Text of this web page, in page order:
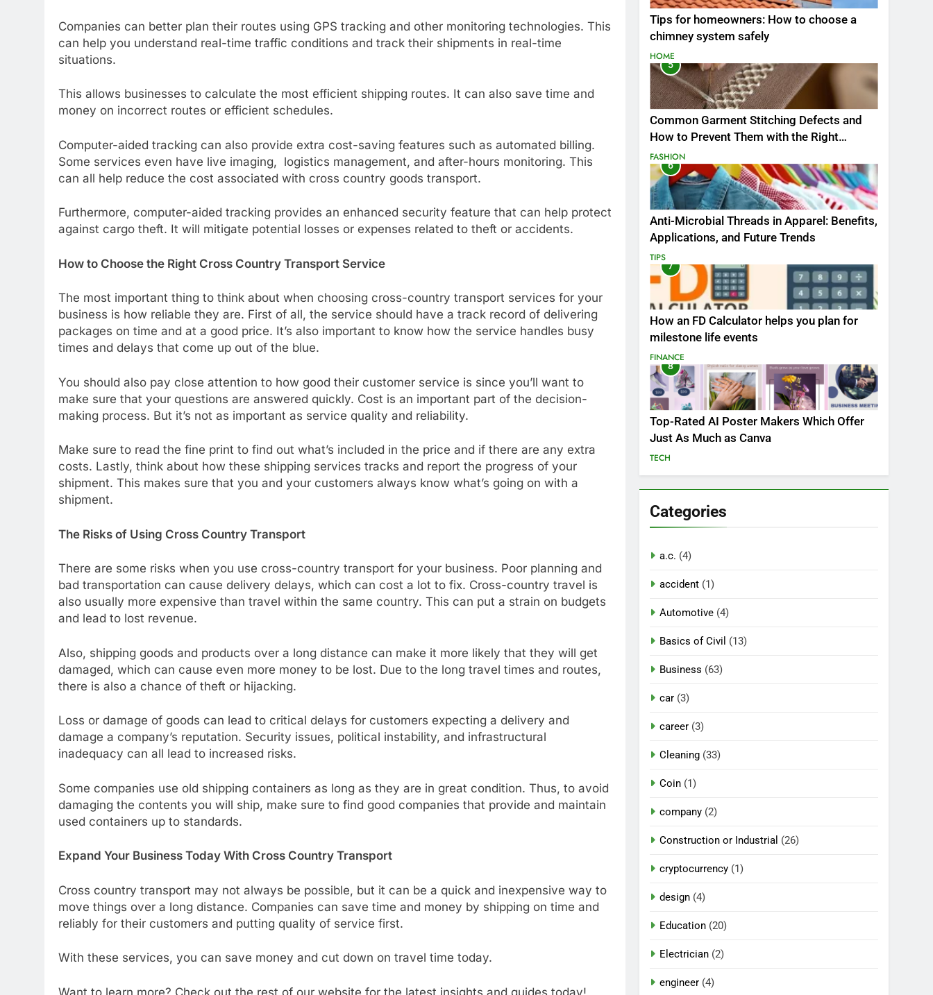
Companies can better plan their routes using GPS tracking and other monitoring technologies. This
can help you understand real-time traffic conditions and track their shipments in real-time
situations.
This allows businesses to calculate the most efficient shipping routes. It can also save time and
money on incorrect routes or efficient schedules.
Computer-aided tracking can also provide extra cost-saving features such as automated billing.
Some services even have live imaging, logistics management, and after-hours monitoring. This
can all help reduce the cost associated with cross country goods transport.
Furthermore, computer-aided tracking provides an enhanced security feature that can help protect
against cargo theft. It will mitigate potential losses or expenses related to theft or accidents.
How to Choose the Right Cross Country Transport Service
The most important thing to think about when choosing cross-country transport services for your
business is how reliable they are. First of all, the service should have a track record of delivering
packages on time and at a good price. It’s also important to know how the service handles busy
times and delays that come up out of the blue.
You should also pay close attention to how good their customer service is since you’ll want to
make sure that your questions are answered quickly. Cost is an important part of the decision-
making process. But it’s not as important as service quality and reliability.
Make sure to read the fine print to find out what’s included in the price and if there are any extra
costs. Lastly, think about how these shipping services tracks and report the progress of your
shipment. This makes sure that you and your customers always know what’s going on with a
shipment.
The Risks of Using Cross Country Transport
There are some risks when you use cross-country transport for your business. Poor planning and
bad transportation can cause delivery delays, which can cost a lot to fix. Cross-country travel is
also usually more expensive than travel within the same country. This can put a strain on budgets
and lead to lost revenue.
Also, shipping goods and products over a long distance can make it more likely that they will get
damaged, which can cause even more money to be lost. Due to the long travel times and routes,
there is also a chance of theft or hijacking.
Loss or damage of goods can lead to critical delays for customers expecting a delivery and
damage a company’s reputation. Security issues, political instability, and infrastructural
inadequacy can all lead to increased risks.
Some companies use old shipping containers as long as they are in great condition. Thus, to avoid
damaging the contents you will ship, make sure to find good companies that provide and maintain
used containers up to standards.
Expand Your Business Today With Cross Country Transport
Cross country transport may not always be possible, but it can be a quick and inexpensive way to
move things over a long distance. Companies can save time and money by shipping on time and
reliably for their customers and putting quality of service first.
With these services, you can save money and cut down on travel time today.
Want to learn more? Check out the rest of our website for the latest insights and guides today!
Tips for homeowners: How to choose a
chimney system safely
HOME
5
Common Garment Stitching Defects and
How to Prevent Them with the Right
Thread
FASHION
6
Anti-Microbial Threads in Apparel: Benefits,
Applications, and Future Trends
TIPS
7
How an FD Calculator helps you plan for
milestone life events
FINANCE
8
Top-Rated AI Poster Makers Which Offer
Just As Much as Canva
TECH
Categories
a.c. (4)
accident (1)
Automotive (4)
Basics of Civil (13)
Business (63)
car (3)
career (3)
Cleaning (33)
Coin (1)
company (2)
Construction or Industrial (26)
cryptocurrency (1)
design (4)
Education (20)
Electrician (2)
engineer (4)